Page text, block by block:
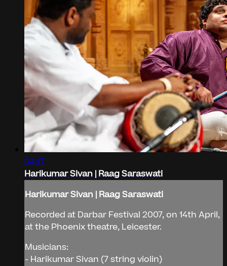
04:17
Harikumar Sivan | Raag Saraswati
Harikumar Sivan | Raag Saraswati
Recorded at Darbar Festival 2007, on 14th April,
at the Phoenix theatre, Leicester.
Musicians:
- Harikumar Sivan (7 string violin)